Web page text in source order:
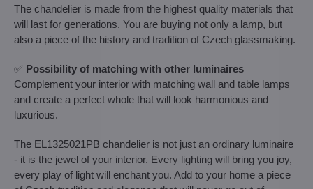
The chandelier is made from the highest quality materials that
will last for generations. You are buying not only a lamp, but
also a piece of the history and tradition of Czech glassmaking.
✅ Possibility of matching with other luminaires
Complement your interior with matching wall and table lamps
and create a perfect whole that will look harmonious and
luxurious.
The EL1325021PB chandelier is not just an ordinary luminaire
- it is the jewel of your interior. Every lighting will bring you joy,
every play of light will enchant you. Add to your home a piece